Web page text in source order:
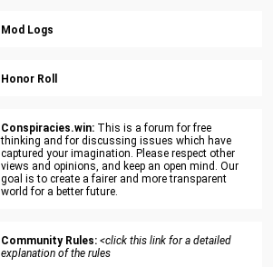
Mod Logs
Honor Roll
Conspiracies.win: This is a forum for free
thinking and for discussing issues which have
captured your imagination. Please respect other
views and opinions, and keep an open mind. Our
goal is to create a fairer and more transparent
world for a better future.
Community Rules: <click this link for a detailed
explanation of the rules